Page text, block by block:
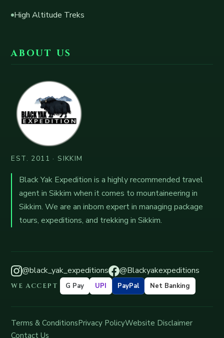
High Altitude Treks
ABOUT US
EST. 2011 · SIKKIM
Black Yak Expedition is a highly recommended travel
agent in Sikkim when it comes to mountaineering in
Sikkim. We are an inborn expert in managing package
tours, expeditions, and trekking in Sikkim.
@black_yak_expeditions @Blackyakexpeditions
WE ACCEPT G Pay UPI PayPal Net Banking
Terms & ConditionsPrivacy PolicyWebsite Disclaimer
Contact Us